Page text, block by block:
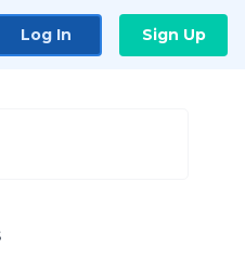
Log In Sign Up